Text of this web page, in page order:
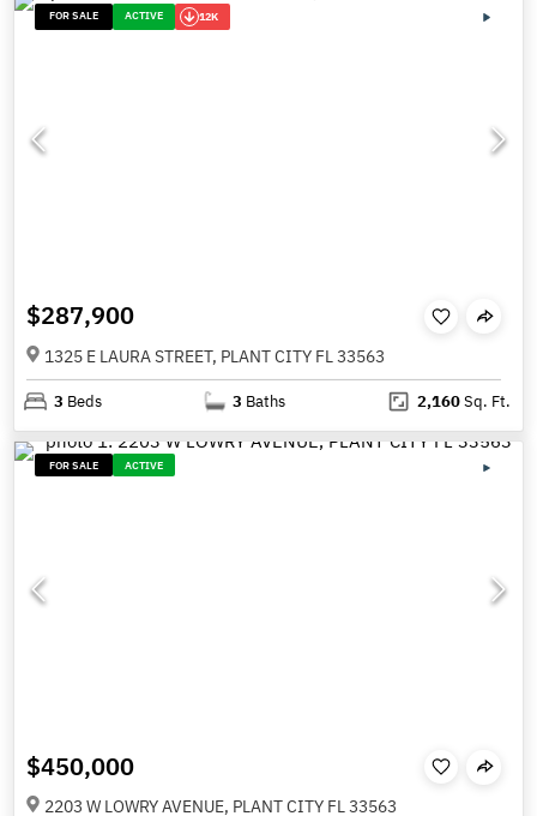
FOR SALE ACTIVE 12K
$287,900
1325 E LAURA STREET, PLANT CITY FL 33563
3 Beds 3 Baths 2,160Sq. Ft.
FOR SALE ACTIVE
$450,000
2203 W LOWRY AVENUE, PLANT CITY FL 33563